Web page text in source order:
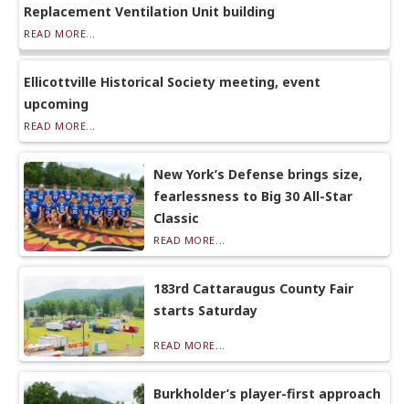
Replacement Ventilation Unit building
READ MORE...
Ellicottville Historical Society meeting, event
upcoming
READ MORE...
New York’s Defense brings size,
fearlessness to Big 30 All-Star
Classic
READ MORE...
183rd Cattaraugus County Fair
starts Saturday
READ MORE...
Burkholder’s player-first approach